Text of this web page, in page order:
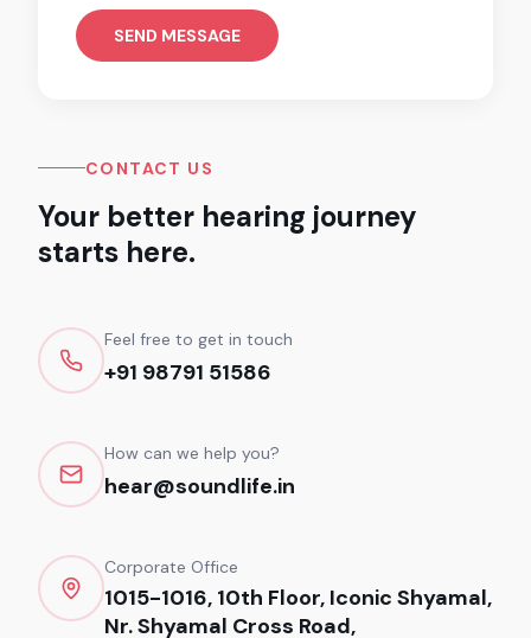
SEND MESSAGE
CONTACT US
Your better hearing journey
starts here.
Feel free to get in touch
+91 98791 51586
How can we help you?
hear@soundlife.in
Corporate Office
1015-1016, 10th Floor, Iconic Shyamal,
Nr. Shyamal Cross Road,